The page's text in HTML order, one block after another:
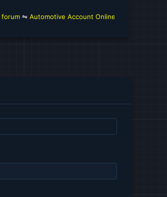
⇋Automotive Account Online for Diagnostic and